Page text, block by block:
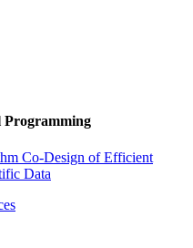
Programming
Co-Design of Efficient
Data